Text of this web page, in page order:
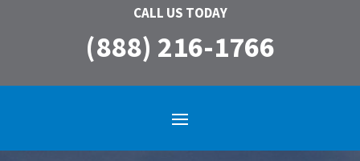
CALL US TODAY
(888) 216-1766